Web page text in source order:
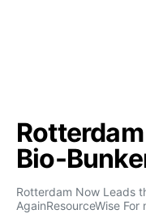
Bio-
Rotterdam Now Leads
AgainResourceWise